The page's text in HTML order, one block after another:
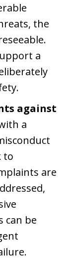
the
a
against
a
to
are
can be